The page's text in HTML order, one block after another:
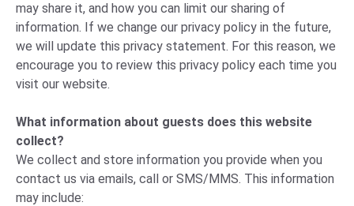
may share it, and how you can limit our sharing of
information. If we change our privacy policy in the future,
we will update this privacy statement. For this reason, we
encourage you to review this privacy policy each time you
visit our website.
What information about guests does this website
collect?
We collect and store information you provide when you
contact us via emails, call or SMS/MMS. This information
may include: